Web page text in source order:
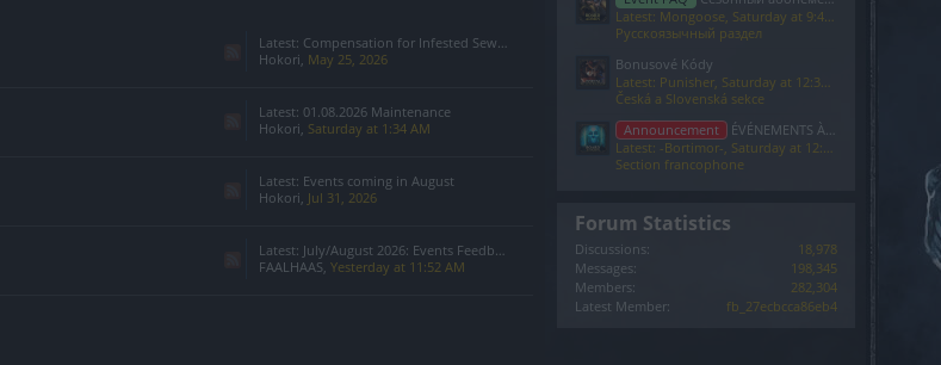
Latest: Compensation for Infested Sewers of Kingshill Bug
Hokori, May 25, 2026
Latest: 01.08.2026 Maintenance
Hokori, Saturday at 1:34 AM
Latest: Events coming in August
Hokori, Jul 31, 2026
Latest: July/August 2026: Events Feedback
FAALHAAS, Yesterday at 11:52 AM
Latest: Mongoose, Saturday at 9:40 PM
Русскоязычный раздел
Bonusové Kódy
Latest: Punisher, Saturday at 12:37 PM
Česká a Slovenská sekce
Announcement
ÉVÉNEMENTS À VENIR
Latest: -Bortimor-, Saturday at 12:26 PM
Section francophone
Forum Statistics
Discussions:
18,978
Messages:
198,345
Members:
282,304
Latest Member:
fb_27ecbcca86eb4